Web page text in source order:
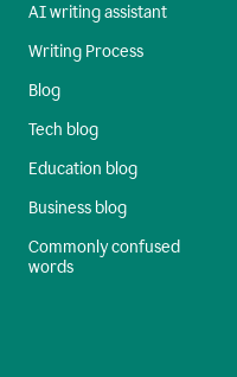
AI writing assistant
Writing Process
Blog
Tech blog
Education blog
Business blog
Commonly confused
words